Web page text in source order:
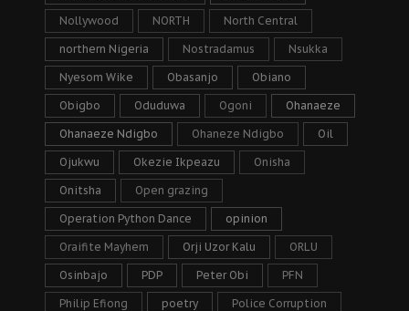
Nollywood NORTH North Central
northern Nigeria Nostradamus Nsukka
Nyesom Wike Obasanjo Obiano
Obigbo Oduduwa Ogoni Ohanaeze
Ohanaeze Ndigbo Ohaneze Ndigbo Oil
Ojukwu Okezie Ikpeazu Onisha
Onitsha Open grazing
Operation Python Dance opinion
Oraifite Mayhem Orji Uzor Kalu ORLU
Osinbajo PDP Peter Obi PFN
Philip Efiong poetry Police Corruption